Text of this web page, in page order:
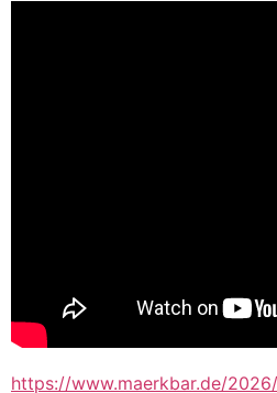
https://www.maerkbar.de/